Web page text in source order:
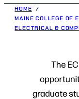
HOME
MAINE COLLEGE OF
ELECTRICAL &
The
graduate